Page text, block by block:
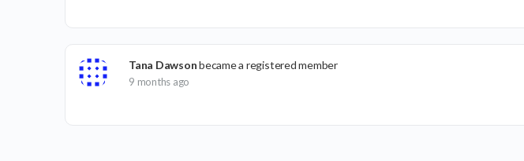
Tana Dawsonbecame a registered member
9 months ago